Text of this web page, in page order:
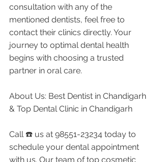
consultation with any of the
mentioned dentists, feel free to
contact their clinics directly. Your
journey to optimal dental health
begins with choosing a trusted
partner in oral care.
About Us: Best Dentist in Chandigarh
& Top Dental Clinic in Chandigarh
Call ☎️ us at 98551-23234 today to
schedule your dental appointment
with us. Our team of top cosmetic